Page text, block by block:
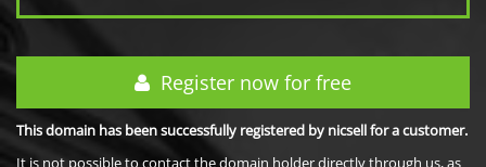
Register now for free
This domain has been successfully registered by nicsell for a customer.
It is not possible to contact the domain holder directly through us, as